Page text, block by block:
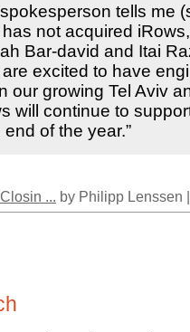
tells me
not acquired
Bar-david and Itai
excited to have
our growing Tel Aviv
will continue to
of the year.”
... by Philipp Lenssen